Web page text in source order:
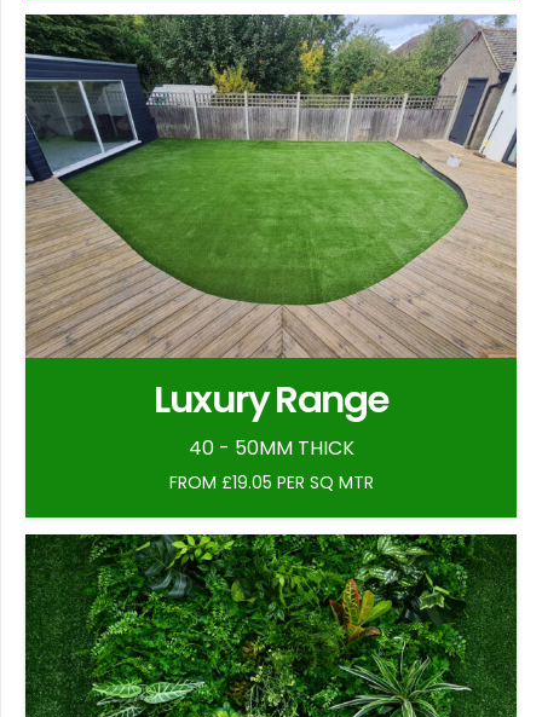
Luxury Range
40 - 50MM THICK
FROM £19.05 PER SQ MTR